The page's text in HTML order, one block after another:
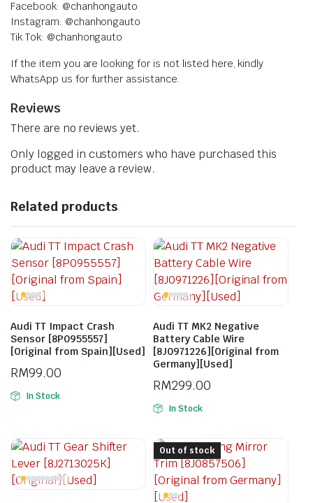
Facebook: @chanhongauto
Instagram: @chanhongauto
Tik Tok: @chanhongauto
If the item you are looking for is not listed here, kindly
WhatsApp us for further assistance.
Reviews
There are no reviews yet.
Only logged in customers who have purchased this
product may leave a review.
Related products
Audi TT Impact Crash
Sensor [8P0955557]
[Original from Spain][Used]
RM99.00
In Stock
Audi TT MK2 Negative
Battery Cable Wire
[8J0971226][Original from
Germany][Used]
RM299.00
In Stock
Out of stock